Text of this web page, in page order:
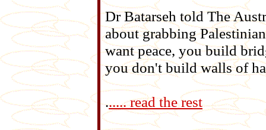
Dr Batarseh told The
about grabbing
want peace, you build
you don't build walls of
...... read the rest